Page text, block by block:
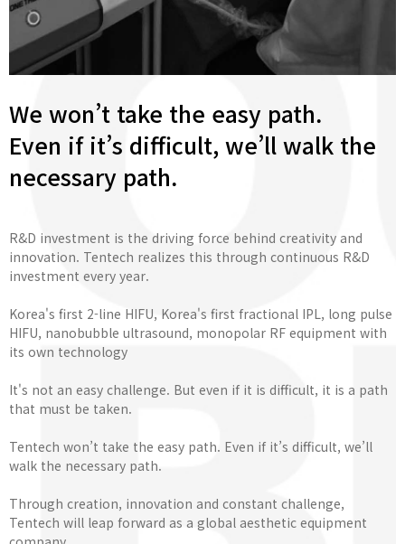
We won’t take the easy path.
Even if it’s difficult, we’ll walk the
necessary path.
R&D investment is the driving force behind creativity and
innovation. Tentech realizes this through continuous R&D
investment every year.
Korea's first 2-line HIFU, Korea's first fractional IPL, long pulse
HIFU, nanobubble ultrasound, monopolar RF equipment with
its own technology
It's not an easy challenge. But even if it is difficult, it is a path
that must be taken.
Tentech won’t take the easy path. Even if it’s difficult, we’ll
walk the necessary path.
Through creation, innovation and constant challenge,
Tentech will leap forward as a global aesthetic equipment